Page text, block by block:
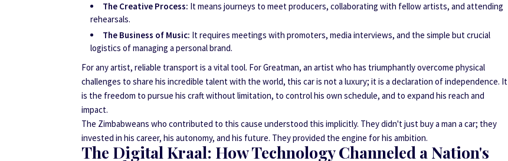
The Creative Process: It means journeys to meet producers, collaborating with fellow artists, and attending
rehearsals.
The Business of Music: It requires meetings with promoters, media interviews, and the simple but crucial
logistics of managing a personal brand.
For any artist, reliable transport is a vital tool. For Greatman, an artist who has triumphantly overcome physical
challenges to share his incredible talent with the world, this car is not a luxury; it is a declaration of independence. It
is the freedom to pursue his craft without limitation, to control his own schedule, and to expand his reach and
impact.
The Zimbabweans who contributed to this cause understood this implicitly. They didn't just buy a man a car; they
invested in his career, his autonomy, and his future. They provided the engine for his ambition.
The Digital Kraal: How Technology Channeled a Nation's